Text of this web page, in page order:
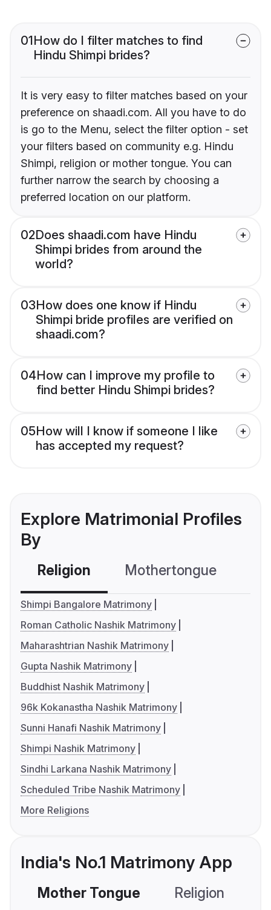
01How do I filter matches to find
Hindu Shimpi brides?
It is very easy to filter matches based on your
preference on shaadi.com. All you have to do
is go to the Menu, select the filter option - set
your filters based on community e.g. Hindu
Shimpi, religion or mother tongue. You can
further narrow the search by choosing a
preferred location on our platform.
02Does shaadi.com have Hindu
Shimpi brides from around the
world?
03How does one know if Hindu
Shimpi bride profiles are verified on
shaadi.com?
04How can I improve my profile to
find better Hindu Shimpi brides?
05How will I know if someone I like
has accepted my request?
Explore Matrimonial Profiles
By
Religion Mothertongue
Shimpi Bangalore Matrimony
Roman Catholic Nashik Matrimony
Maharashtrian Nashik Matrimony
Gupta Nashik Matrimony
Buddhist Nashik Matrimony
96k Kokanastha Nashik Matrimony
Sunni Hanafi Nashik Matrimony
Shimpi Nashik Matrimony
Sindhi Larkana Nashik Matrimony
Scheduled Tribe Nashik Matrimony
More Religions
India's No.1 Matrimony App
Mother Tongue Religion